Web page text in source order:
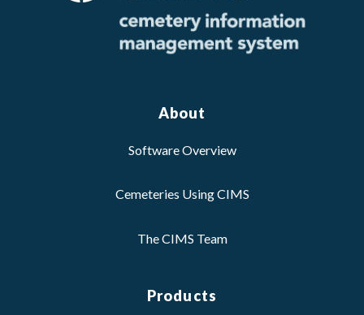
About
Software Overview
Cemeteries Using CIMS
The CIMS Team
Products